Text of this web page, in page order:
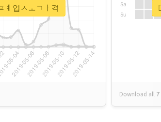
ㅖ업ㅅㅗㄱㅏ격
Sa
Su
Download all 7